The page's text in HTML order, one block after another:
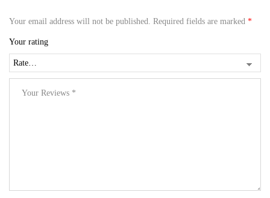
Your email address will not be published. Required fields are marked *
Your rating